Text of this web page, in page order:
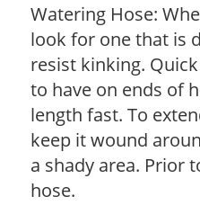
Watering Hose:
look for one that is
resist kinking.
to have on ends of
length fast. To
keep it wound
a shady area. Prior
hose.